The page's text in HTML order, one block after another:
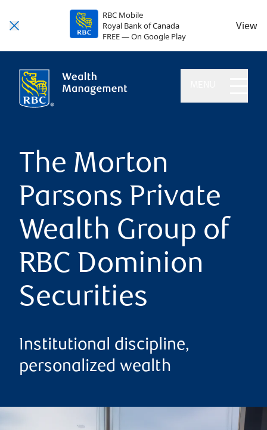
RBC Mobile
Royal Bank of Canada
FREE — On Google Play
View
The Morton
Parsons Private
Wealth Group of
RBC Dominion
Securities
Institutional discipline,
personalized wealth